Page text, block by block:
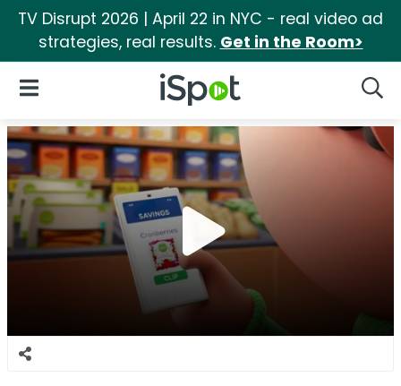
TV Disrupt 2026 | April 22 in NYC - real video ad
strategies, real results. Get in the Room>
iSpot Logo
Open Navigation